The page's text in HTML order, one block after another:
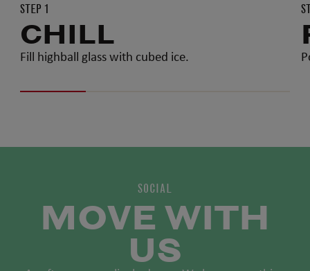
STEP 1
CHILL
Fill highball glass with cubed ice.
SOCIAL
MOVE WITH
US